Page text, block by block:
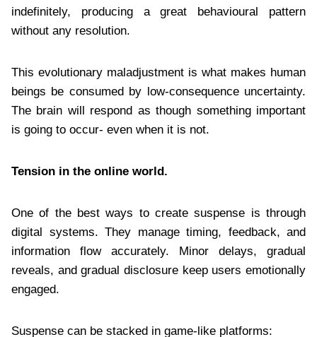
indefinitely, producing a great behavioural pattern
without any resolution.
This evolutionary maladjustment is what makes human
beings be consumed by low-consequence uncertainty.
The brain will respond as though something important
is going to occur- even when it is not.
Tension in the online world.
One of the best ways to create suspense is through
digital systems. They manage timing, feedback, and
information flow accurately. Minor delays, gradual
reveals, and gradual disclosure keep users emotionally
engaged.
Suspense can be stacked in game-like platforms: